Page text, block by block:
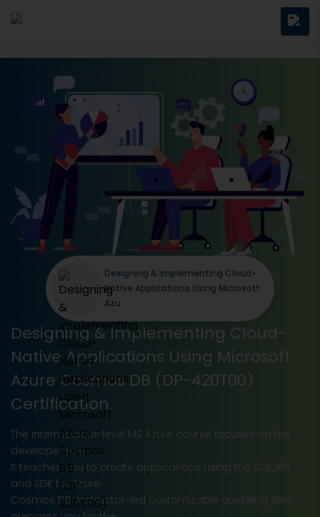
Designing & Implementing Cloud-
Native Applications Using Microsoft
Azure Cosmos DB (DP-420T00)
Certification
The intermediate-level MS Azure course focuses on the
developer role.
It teaches you to create applications using the SQL API
and SDK for Azure
Cosmos DB. Instructor-led customizable upskilling also
Designing & Implementing Cloud-
Native Applications Using Microsoft
Azu